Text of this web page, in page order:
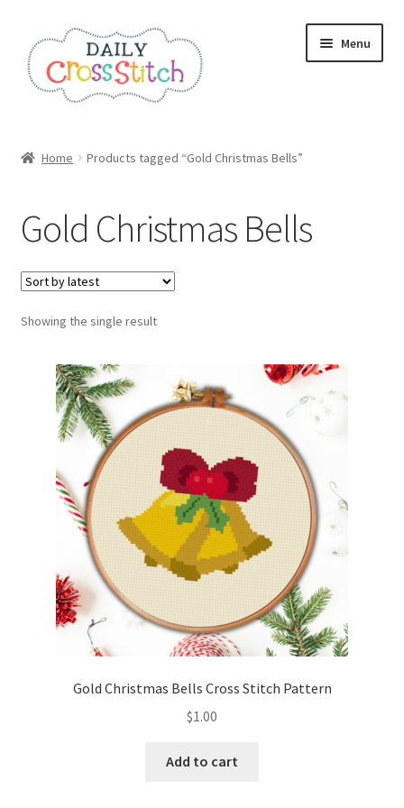
to
navigation
to
content
Menu
Affiliate Dashboard
All Cross Stitch One Dollar
Books
Cancel Subscription
Checkout
Contact
Email Freebie
Free Trial
Home Products tagged “Gold Christmas Bells”
Gold Christmas Bells
Showing the single result
Gold Christmas Bells Cross Stitch Pattern
$1.00
Add to cart